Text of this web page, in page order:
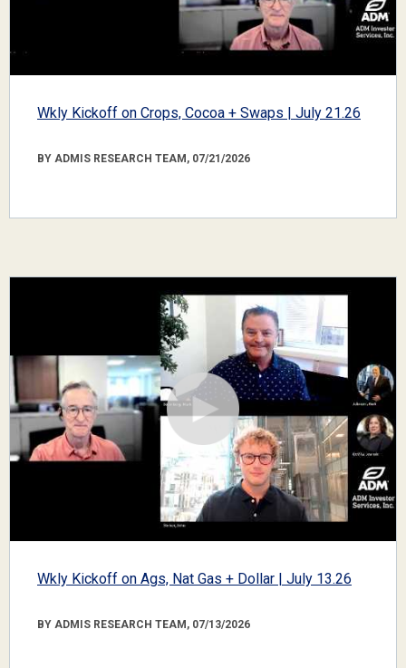
Wkly Kickoff on Crops, Cocoa + Swaps | July 21.26
BY ADMIS RESEARCH TEAM, 07/21/2026
Wkly Kickoff on Ags, Nat Gas + Dollar | July 13.26
BY ADMIS RESEARCH TEAM, 07/13/2026